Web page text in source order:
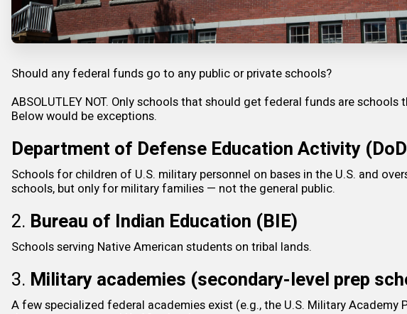
Should any federal funds go to any public or private schools?
ABSOLUTLEY NOT. Only schools that should get federal funds are
Below would be exceptions.
Department of Defense Education Activity
Schools for children of U.S. military personnel on bases in the U.S. and
schools, but only for military families — not the general public.
2. Bureau of Indian Education (BIE)
Schools serving Native American students on tribal lands.
3. Military academies (secondary-level prep
A few specialized federal academies exist (e.g., the U.S. Military Academy